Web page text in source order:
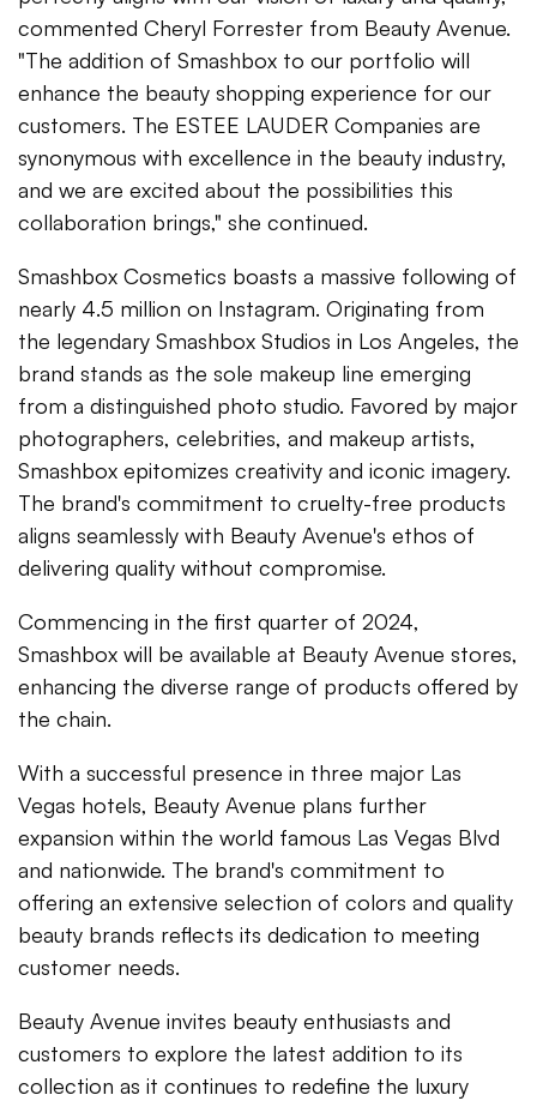
commented Cheryl Forrester from Beauty Avenue.
"The addition of Smashbox to our portfolio will
enhance the beauty shopping experience for our
customers. The ESTEE LAUDER Companies are
synonymous with excellence in the beauty industry,
and we are excited about the possibilities this
collaboration brings," she continued.
Smashbox Cosmetics boasts a massive following of
nearly 4.5 million on Instagram. Originating from
the legendary Smashbox Studios in Los Angeles, the
brand stands as the sole makeup line emerging
from a distinguished photo studio. Favored by major
photographers, celebrities, and makeup artists,
Smashbox epitomizes creativity and iconic imagery.
The brand's commitment to cruelty-free products
aligns seamlessly with Beauty Avenue's ethos of
delivering quality without compromise.
Commencing in the first quarter of 2024,
Smashbox will be available at Beauty Avenue stores,
enhancing the diverse range of products offered by
the chain.
With a successful presence in three major Las
Vegas hotels, Beauty Avenue plans further
expansion within the world famous Las Vegas Blvd
and nationwide. The brand's commitment to
offering an extensive selection of colors and quality
beauty brands reflects its dedication to meeting
customer needs.
Beauty Avenue invites beauty enthusiasts and
customers to explore the latest addition to its
collection as it continues to redefine the luxury